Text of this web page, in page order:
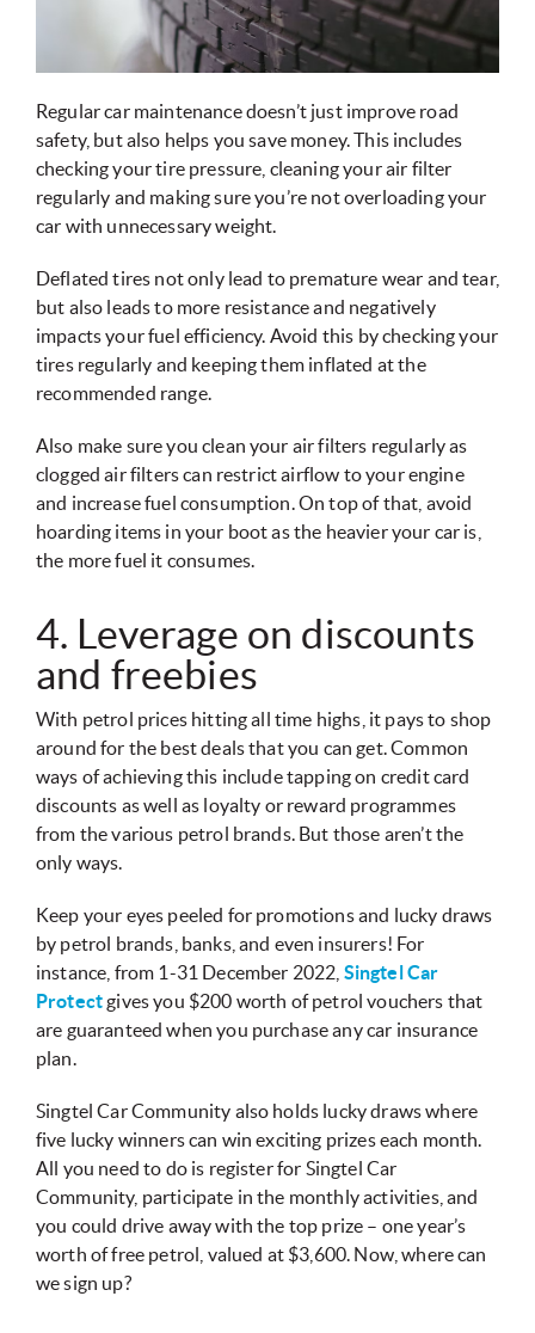
Regular car maintenance doesn’t just improve road
safety, but also helps you save money. This includes
checking your tire pressure, cleaning your air filter
regularly and making sure you’re not overloading your
car with unnecessary weight.
Deflated tires not only lead to premature wear and tear,
but also leads to more resistance and negatively
impacts your fuel efficiency. Avoid this by checking your
tires regularly and keeping them inflated at the
recommended range.
Also make sure you clean your air filters regularly as
clogged air filters can restrict airflow to your engine
and increase fuel consumption. On top of that, avoid
hoarding items in your boot as the heavier your car is,
the more fuel it consumes.
4. Leverage on discounts
and freebies
With petrol prices hitting all time highs, it pays to shop
around for the best deals that you can get. Common
ways of achieving this include tapping on credit card
discounts as well as loyalty or reward programmes
from the various petrol brands. But those aren’t the
only ways.
Keep your eyes peeled for promotions and lucky draws
by petrol brands, banks, and even insurers! For
instance, from 1-31 December 2022, Singtel Car
Protectgives you $200 worth of petrol vouchers that
are guaranteed when you purchase any car insurance
plan.
Singtel Car Community also holds lucky draws where
five lucky winners can win exciting prizes each month.
All you need to do is register for Singtel Car
Community, participate in the monthly activities, and
you could drive away with the top prize – one year’s
worth of free petrol, valued at $3,600. Now, where can
we sign up?